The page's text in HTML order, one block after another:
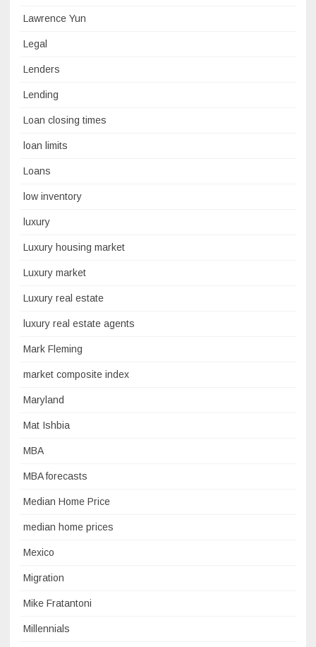
Lawrence Yun
Legal
Lenders
Lending
Loan closing times
loan limits
Loans
low inventory
luxury
Luxury housing market
Luxury market
Luxury real estate
luxury real estate agents
Mark Fleming
market composite index
Maryland
Mat Ishbia
MBA
MBA forecasts
Median Home Price
median home prices
Mexico
Migration
Mike Fratantoni
Millennials